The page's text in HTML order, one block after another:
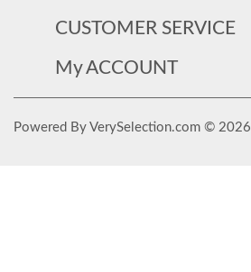
CUSTOMER SERVICE
My ACCOUNT
Powered By VerySelection.com © 2026